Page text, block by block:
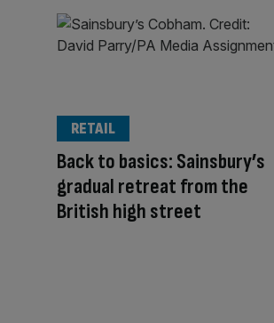
Back to basics: Sainsbury’s
gradual retreat from the
British high street
RETAIL